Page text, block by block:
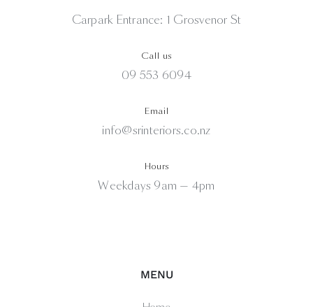
Carpark Entrance: 1 Grosvenor St
Call us
09 553 6094
Email
info@srinteriors.co.nz
Hours
Weekdays 9am — 4pm
MENU